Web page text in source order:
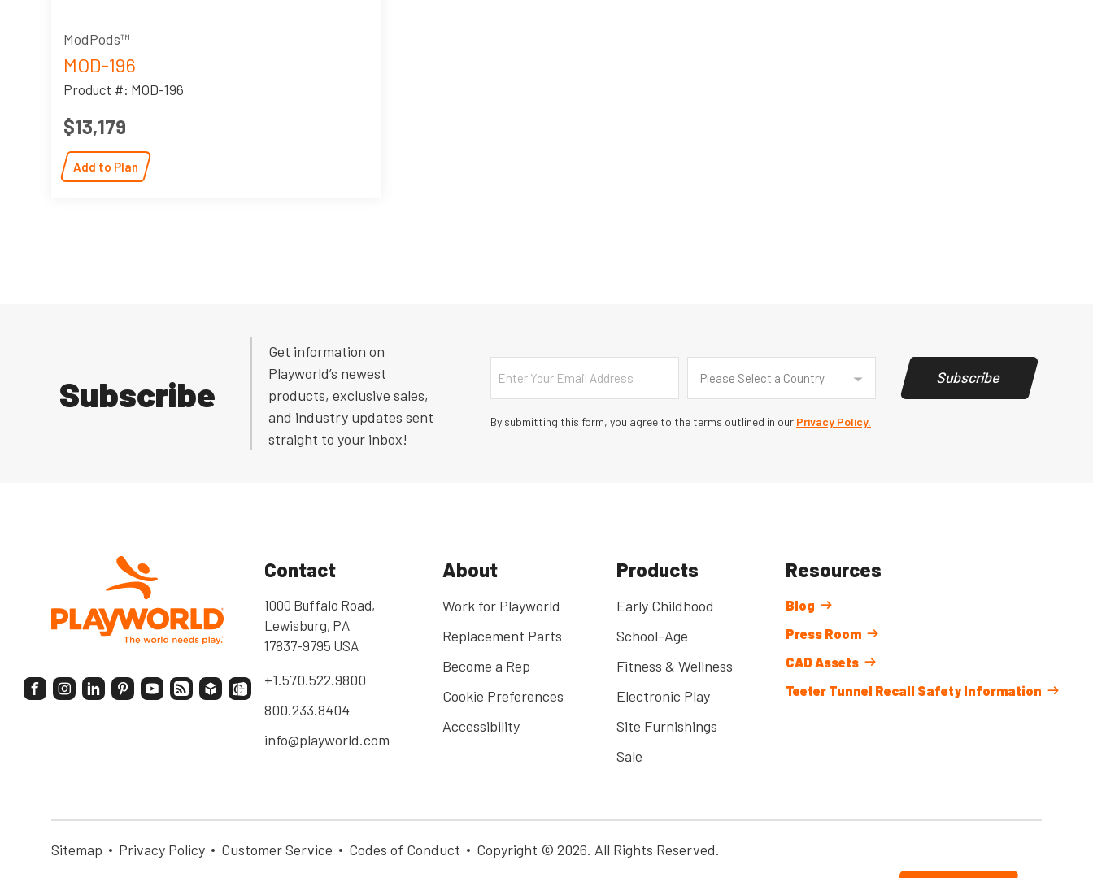
ModPods™
MOD-196
Product #: MOD-196
$13,179
Add to Plan
Subscribe
Get information on
Playworld’s newest
products, exclusive sales,
and industry updates sent
straight to your inbox!
Email Country
Please Select a Country
By submitting this form, you agree to the terms outlined in our Privacy Policy.
Subscribe
Contact
1000 Buffalo Road,
Lewisburg, PA
17837-9795 USA
+1.570.522.9800
800.233.8404
info@playworld.com
About
Work for Playworld
Replacement Parts
Become a Rep
Cookie Preferences
Accessibility
Products
Early Childhood
School-Age
Fitness & Wellness
Electronic Play
Site Furnishings
Sale
Resources
Blog
Press Room
CAD Assets
Teeter Tunnel Recall Safety Information
Sitemap Privacy Policy Customer Service Codes of Conduct Copyright © 2026. All Rights Reserved.